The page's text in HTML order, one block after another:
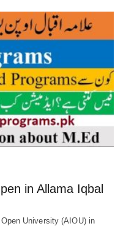
in Allama Iqbal
University (AIOU) in